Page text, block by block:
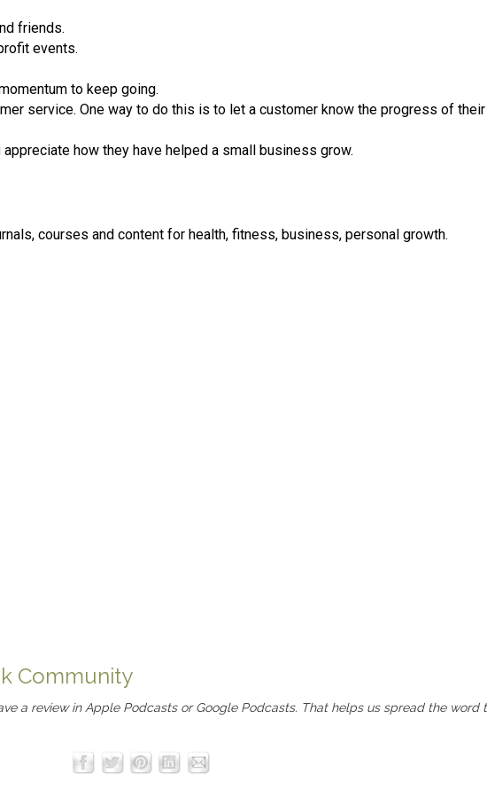
friends.
events.
to keep going.
service. One way to do this is to let a customer know the progress of
how they have helped a small business grow.
courses and content for health, fitness, business, personal growth.
Community
a review in Apple PodcastsorGoogle Podcasts. That helps us spread the word